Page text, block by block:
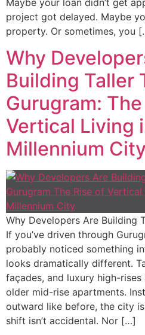
Maybe your loan didn’t get
project got delayed. Maybe
property. Or sometimes, you
Why
Building Taller
Gurugram:
Vertical Living
Millennium City
Why Developers Are Building
If you’ve driven through
probably noticed something
looks dramatically different.
façades, and luxury high-
older mid-rise apartments.
outward like before, the city
shift isn’t accidental. Nor […]